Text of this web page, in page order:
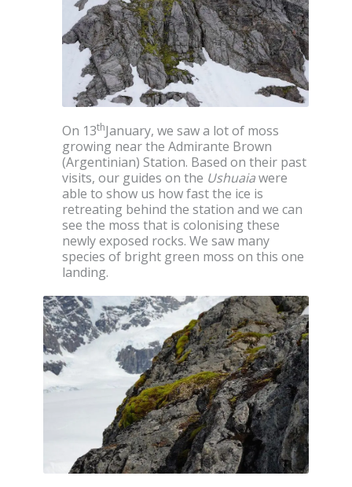
On 13thJanuary, we saw a lot of moss
growing near the Admirante Brown
(Argentinian) Station. Based on their past
visits, our guides on the Ushuaiawere
able to show us how fast the ice is
retreating behind the station and we can
see the moss that is colonising these
newly exposed rocks. We saw many
species of bright green moss on this one
landing.